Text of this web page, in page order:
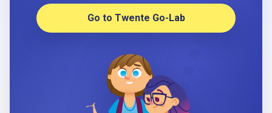
Go to Twente Go-Lab